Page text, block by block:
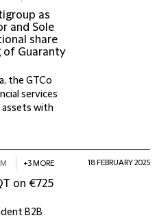
as
and Sole
share
of Guaranty
the GTCo
services
assets with
+3 MORE
on €725
B2B
18 FEBRUARY 2025